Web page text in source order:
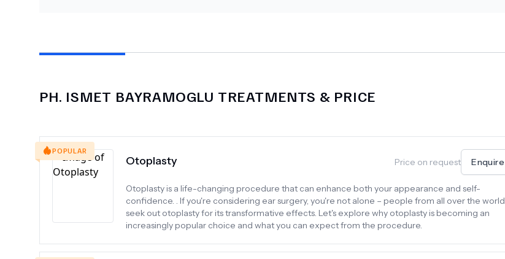
PH. ISMET BAYRAMOGLU TREATMENTS & PRICE
Otoplasty Price on request Enquire
Otoplasty is a life-changing procedure that can enhance both your appearance and self-
confidence. . If you're considering ear surgery, you're not alone – people from all over the world
seek out otoplasty for its transformative effects. Let's explore why otoplasty is becoming an
increasingly popular choice and what you can expect from the procedure.
POPULAR